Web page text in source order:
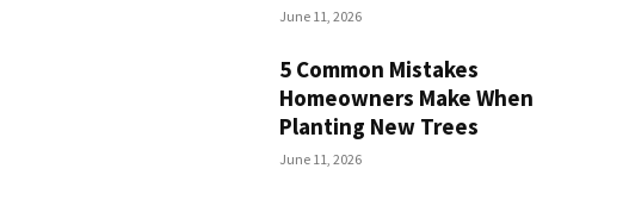
June 11, 2026
5 Common Mistakes
Homeowners Make When
Planting New Trees
June 11, 2026